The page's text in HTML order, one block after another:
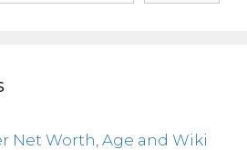
Net Worth, Age and Wiki